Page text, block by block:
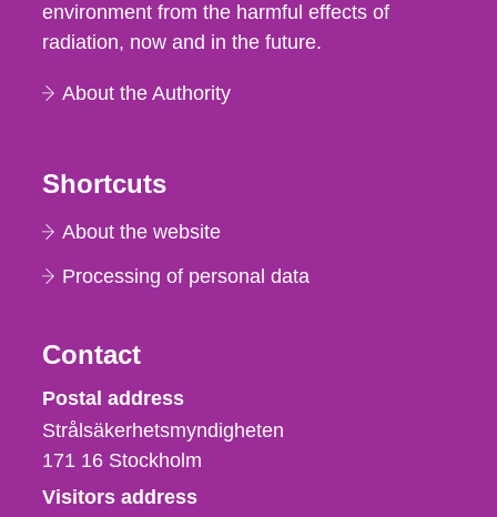
environment from the harmful effects of
radiation, now and in the future.
About the Authority
Shortcuts
About the website
Processing of personal data
Contact
Strålsäkerhetsmyndigheten
Postal address
Strålsäkerhetsmyndigheten
171 16 Stockholm
Visitors address